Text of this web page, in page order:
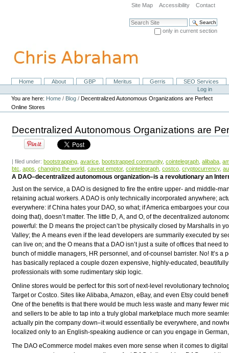
navigation
Site Map Accessibility Contact
Search Site
only in current section
NavigationHome About GBP Meritus Gerris
SEO Services
Personal
tools
Log in
You are here: Home / Blog /Decentralized Autonomous Organizations are Perfect
Online Stores
Decentralized Autonomous Organizations are
| filed under:bootstrapping ,avarice ,bootstrapped community,cointelegraph ,alibaba ,
btc ,apps ,changing the world ,caveat emptor,cointelegraph ,costco ,cryptocurrency,
A DAO–decentralized autonomous organization–is a revolutionary an
Just on the service, a DAO is designed to fire the entire upper- and middle-
retaining actual workers. A DAO is only technically incorporated anywhere;
everywhere: if China hates your DAO, so what; if America embargoes your
doing that), doesn’t matter. The little D ,A , andO , of the decentralized
powerful: the D means the project can’t be physically closed by Marshalls in
Valley; theA means even if the lead developers are summarily executed by
can live on; and theO means that a DAO isn’t just a suite of offices that need
bunch of middle managers, HR personnel, and of-counsel barrister. No! It’s a
has basically replaced a couple dozen expensive, highly-educated,
professionals with some rudimentary skip logic.
Online stores would be perfect for this sort of next-level revolutionary
Target or Costco. Sites like Alibaba, Amazon, eBay, and even Etsy could
One of the benefits is that there would be much less waste and many fewer
and sellers to be able to tap into a truly global marketplace much more
actually pin the company down–it would essentially be everywhere, and
localized only to an English-speaking audience or can you engage in
The DAO eCommerce model makes even more sense when it comes to